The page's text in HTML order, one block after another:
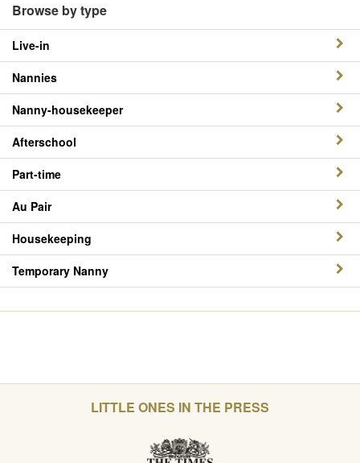
Browse by type
Live-in
Nannies
Nanny-housekeeper
Afterschool
Part-time
Au Pair
Housekeeping
Temporary Nanny
LITTLE ONES IN THE PRESS